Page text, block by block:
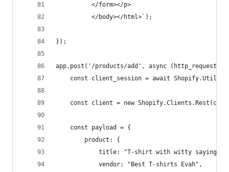
          </form></p>
          </body></html>`);
});
app.post('/products/add', async (http_request,
const client_session = await
const client = new
    const payload = {
        product: {
title: "T-shirt with witty saying "
            vendor: "Best T-shirts Evah",